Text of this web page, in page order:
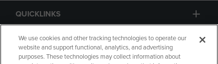
QUICKLINKS
GIFT CARD
We use cookies and other tracking technologies to operate our
website and support functional, analytics, and advertising
purposes. These technologies may collect information about